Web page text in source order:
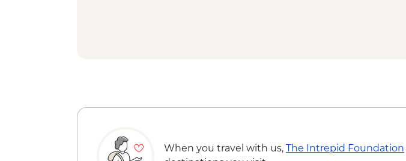
When you travel with us, The Intrepid Foundation